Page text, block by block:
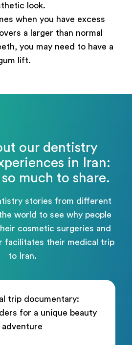
look.
when you have excess
a larger than normal
you may need to have a
lift.
our dentistry
in Iran:
much to share.
stories from different
world to see why people
cosmetic surgeries and
facilitates their medical trip
to Iran.
trip documentary:
for a unique beauty
adventure
Book Now
by